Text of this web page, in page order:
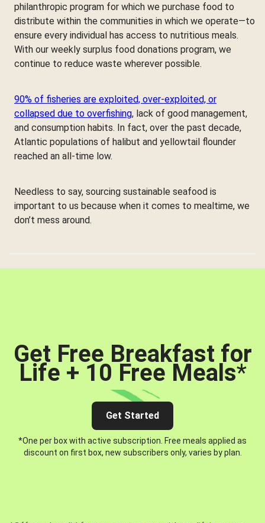
philanthropic program for which we purchase food to
distribute within the communities in which we operate—to
ensure every individual has access to nutritious meals.
With our weekly surplus food donations program, we
continue to reduce waste wherever possible.
90% of fisheries are exploited, over-exploited, or
collapsed due to overfishing, lack of good management,
and consumption habits. In fact, over the past decade,
Atlantic populations of halibut and yellowtail flounder
reached an all-time low.
Needless to say, sourcing sustainable seafood is
important to us because when it comes to mealtime, we
don’t mess around.
Get Free Breakfast for
Life + 10 Free Meals*
Get Started
*One per box with active subscription. Free meals applied as
discount on first box, new subscribers only, varies by plan.